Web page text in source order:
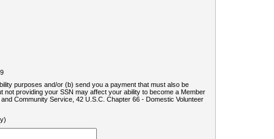
purposes and/or (b) send you a payment that must also be
providing your SSN may affect your ability to become a Member
Community Service, 42 U.S.C. Chapter 66 - Domestic Volunteer